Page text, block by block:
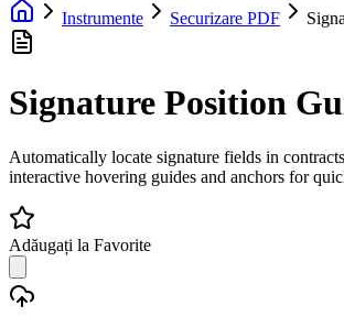
Instrumente Securizare PDF
Signature Position
Automatically locate signature fields in
interactive hovering guides and anchors for
Adăugați la Favorite